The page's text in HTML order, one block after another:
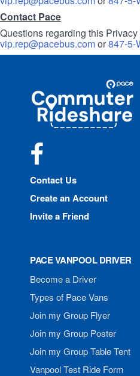
Contact Pace
Questions regarding this
vip.rep@pacebus.comor847-5-
Commuter
Rideshare
Contact Us
Create an Account
Invite a Friend
PACE VANPOOL DRIVER
Become a Driver
Types of Pace Vans
Join my Group Flyer
Join my Group Poster
Join my Group Table Tent
Vanpool Test Ride Form